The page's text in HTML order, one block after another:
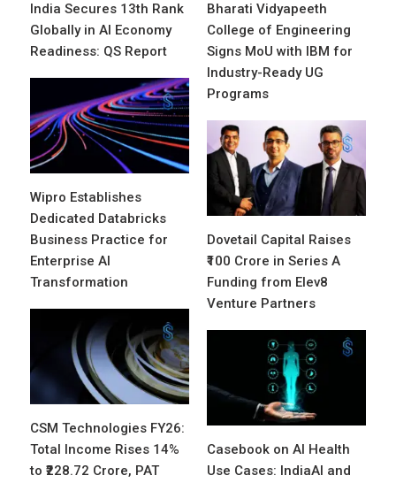
India Secures 13th Rank
Globally in AI Economy
Readiness: QS Report
Bharati Vidyapeeth
College of Engineering
Signs MoU with IBM for
Industry-Ready UG
Programs
Wipro Establishes
Dedicated Databricks
Business Practice for
Enterprise AI
Transformation
Dovetail Capital Raises
₹100 Crore in Series A
Funding from Elev8
Venture Partners
CSM Technologies FY26:
Total Income Rises 14%
to ₹228.72 Crore, PAT
Casebook on AI Health
Use Cases: IndiaAI and